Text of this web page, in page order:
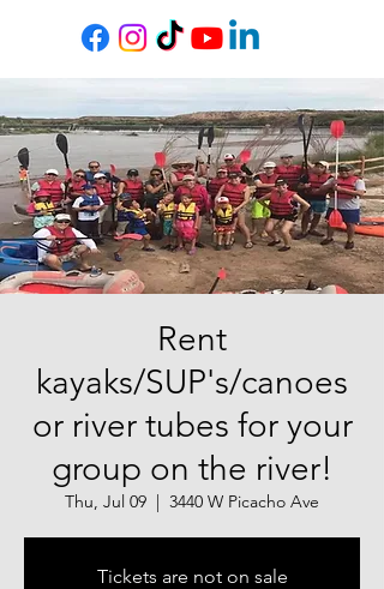
Rent
kayaks/SUP's/canoes
or river tubes for your
group on the river!
Thu, Jul 09
  |
3440 W Picacho Ave
Tickets are not on sale